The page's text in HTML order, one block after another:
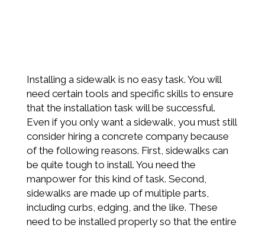
Installing a sidewalk is no easy task. You will
need certain tools and specific skills to ensure
that the installation task will be successful.
Even if you only want a sidewalk, you must still
consider hiring a concrete company because
of the following reasons. First, sidewalks can
be quite tough to install. You need the
manpower for this kind of task. Second,
sidewalks are made up of multiple parts,
including curbs, edging, and the like. These
need to be installed properly so that the entire